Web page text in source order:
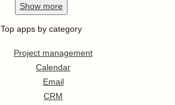
Show more
Top apps by category
Project management
Calendar
Email
CRM